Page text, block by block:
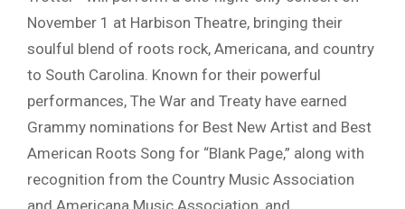
November 1 at Harbison Theatre, bringing their
soulful blend of roots rock, Americana, and country
to South Carolina. Known for their powerful
performances, The War and Treaty have earned
Grammy nominations for Best New Artist and Best
American Roots Song for “Blank Page,” along with
recognition from the Country Music Association
and Americana Music Association, and